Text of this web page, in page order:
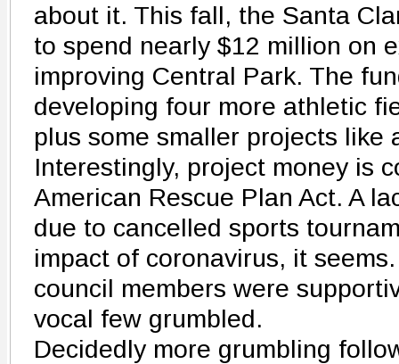
about it. This fall, the Santa
to spend nearly $12 million on
improving Central Park. The
developing four more athletic
plus some smaller projects like
Interestingly, project money is
American Rescue Plan Act. A
due to cancelled sports
impact of coronavirus, it
council members were
vocal few grumbled.
Decidedly more grumbling